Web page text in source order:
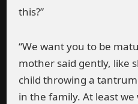
this?”
“We want you to be
mother said gently, like
child throwing a
in the family. At least we